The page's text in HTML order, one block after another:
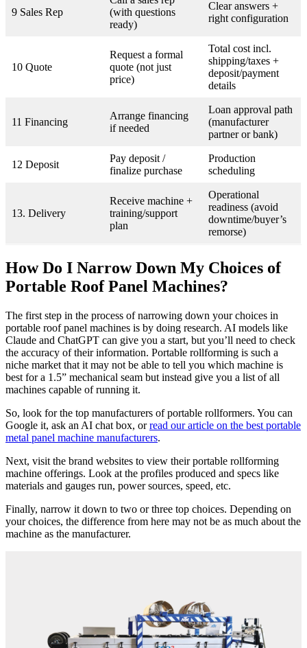
9 Sales Rep
(with questions
ready)
Clear answers +
right configuration
10 Quote
Request a formal
quote (not just
price)
Total cost incl.
shipping/taxes +
deposit/payment
details
11 Financing
Arrange financing
if needed
Loan approval path
(manufacturer
partner or bank)
12 Deposit
Pay deposit /
finalize purchase
Production
scheduling
13. Delivery
Receive machine +
training/support
plan
Operational
readiness (avoid
downtime/buyer’s
remorse)
How Do I Narrow Down My Choices of
Portable Roof Panel Machines?
The first step in the process of narrowing down your choices in
portable roof panel machines is by doing research. AI models like
Claude and ChatGPT can give you a start, but you’ll need to check
the accuracy of their information. Portable rollforming is such a
niche market that it may not be able to tell you which machine is
best for a 1.5” mechanical seam but instead give you a list of all
machines capable of running it.
So, look for the top manufacturers of portable rollformers. You can
Google it, ask an AI chat box, orread our article on the best portable
metal panel machine manufacturers.
Next, visit the brand websites to view their portable rollforming
machine offerings. Look at the profiles produced and specs like
materials and gauges run, power sources, speed, etc.
Finally, narrow it down to two or three top choices. Depending on
your choices, the difference from here may not be as much about the
machine as the manufacturer.